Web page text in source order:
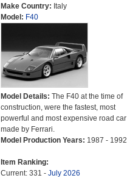
Make Country: Italy
Model: F40
Model Details: The F40 at the time of
construction, were the fastest, most
powerful and most expensive road car
made by Ferrari.
Model Production Years: 1987 - 1992
Item Ranking:
Current: 331 - July 2026